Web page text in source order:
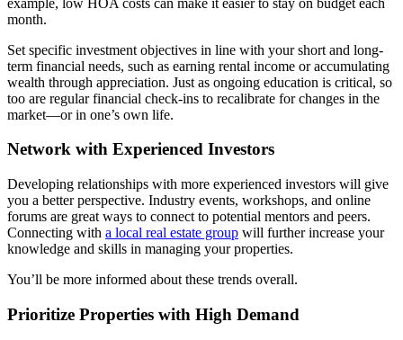
month.
Set specific investment objectives in line with your short and long-
term financial needs, such as earning rental income or accumulating
wealth through appreciation. Just as ongoing education is critical, so
too are regular financial check-ins to recalibrate for changes in the
market—or in one’s own life.
Network with Experienced Investors
Developing relationships with more experienced investors will give
you a better perspective. Industry events, workshops, and online
forums are great ways to connect to potential mentors and peers.
Connecting with a local real estate group will further increase your
knowledge and skills in managing your properties.
You’ll be more informed about these trends overall.
Prioritize Properties with High Demand